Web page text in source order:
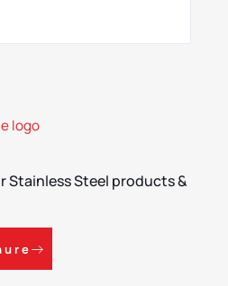
Stainless Steel products &